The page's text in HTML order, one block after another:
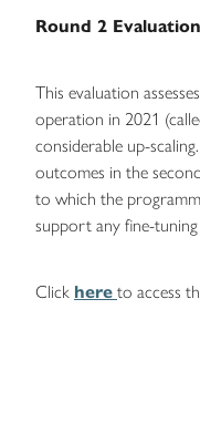
Round 2
This evaluation
operation in 2021
considerable up-
outcomes in the
to which the
support any fine-
Click here to access